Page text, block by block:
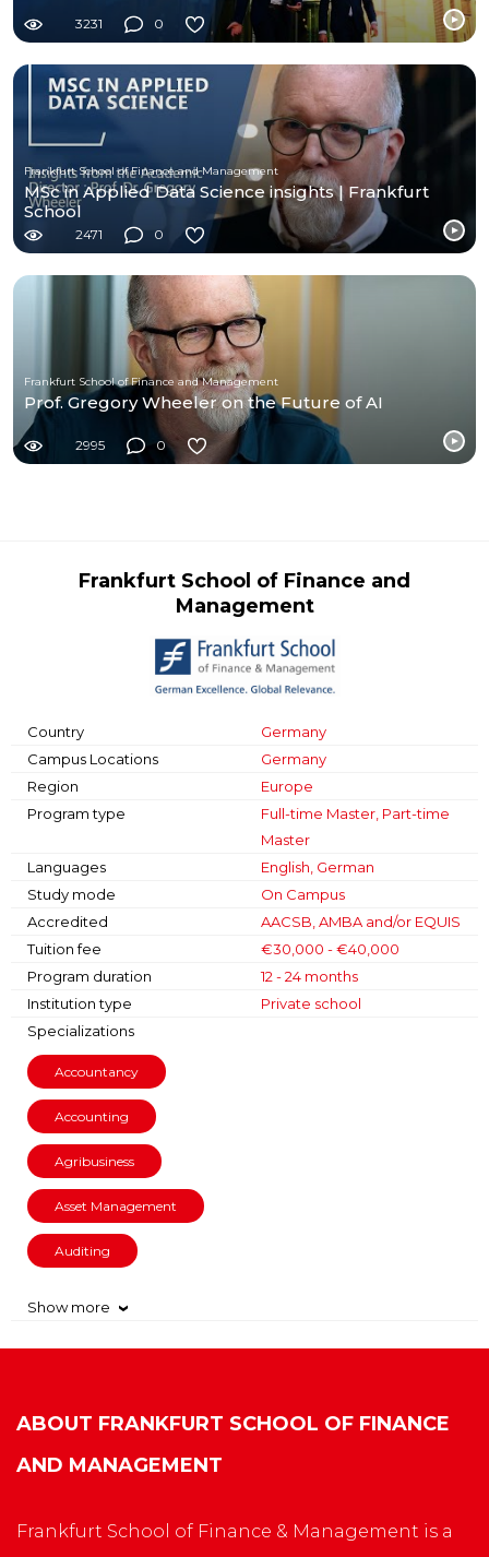
3231 0
Frankfurt School of Finance and Management
MSc in Applied Data Science insights | Frankfurt
School
2471 0
Frankfurt School of Finance and Management
Prof. Gregory Wheeler on the Future of AI
2995 0
Frankfurt School of Finance and
Management
Country
Germany
Campus Locations
Germany
Region
Europe
Program type
Full-time Master, Part-time
Master
Languages
English, German
Study mode
On Campus
Accredited
AACSB, AMBA and/or EQUIS
Tuition fee
€30,000 - €40,000
Program duration
12 - 24 months
Institution type
Private school
Specializations
Accountancy
Accounting
Agribusiness
Asset Management
Auditing
Show more ›
ABOUT FRANKFURT SCHOOL OF FINANCE
AND MANAGEMENT
Frankfurt School of Finance & Management is a